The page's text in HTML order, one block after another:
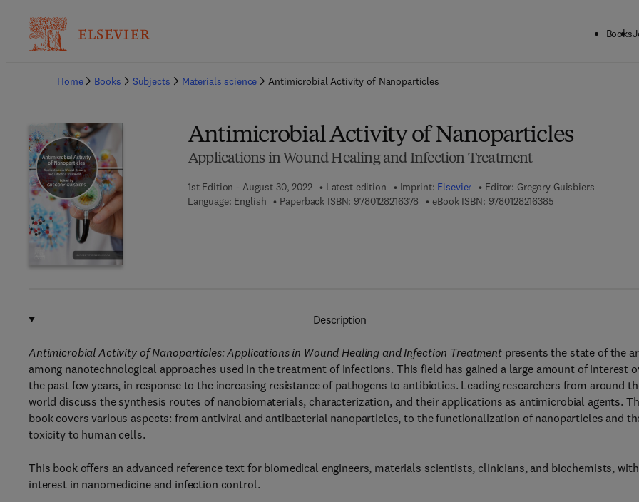
Books
Home
Books Subjects Materials science Antimicrobial Activity of Nanoparticles
Antimicrobial Activity of Nanoparticles
Applications in Wound Healing and Infection Treatment
1st Edition - August 30, 2022 Latest edition Imprint: Elsevier Editor: Gregory Guisbiers
Language: English
Paperback ISBN: 9780128216378 9 7 8 - 0 - 1 2 - 8 2 1 6 3 7 - 8
eBook ISBN: 97801282163859 7 8 - 0 - 1 2 - 8 2 1
Description
Antimicrobial Activity of Nanoparticles: Applications in Wound Healing and Infection Treatmentpresents the state of the
among nanotechnological approaches used in the treatment of infections. This field has gained a large amount of interest
the past few years, in response to the increasing resistance of pathogens to antibiotics. Leading researchers from around
world discuss the synthesis routes of nanobiomaterials, characterization, and their applications as antimicrobial agents.
book covers various aspects: from antiviral and antibacterial nanoparticles, to the functionalization of nanoparticles and
toxicity to human cells.
This book offers an advanced reference text for biomedical engineers, materials scientists, clinicians, and biochemists,
interest in nanomedicine and infection control.